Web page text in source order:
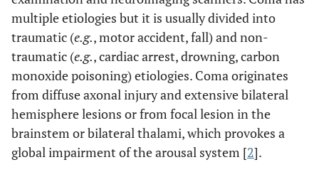
multiple etiologies but it is usually divided into
traumatic (e.g., motor accident, fall) and non-
traumatic (e.g., cardiac arrest, drowning, carbon
monoxide poisoning) etiologies. Coma originates
from diffuse axonal injury and extensive bilateral
hemisphere lesions or from focal lesion in the
brainstem or bilateral thalami, which provokes a
global impairment of the arousal system [2].